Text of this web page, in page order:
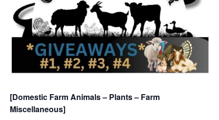
[Domestic Farm Animals – Plants – Farm
Miscellaneous]